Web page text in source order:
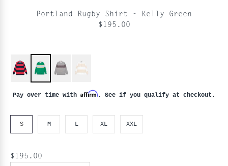
Portland Rugby Shirt - Kelly Green
$195.00
Pay over time with Affirm. See if you qualify at checkout.
S M L XL XXL
$195.00